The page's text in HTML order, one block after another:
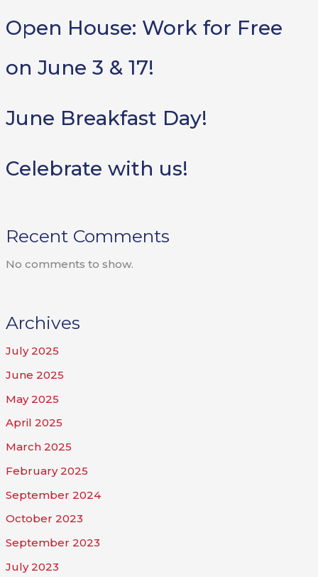
Open House: Work for Free
on June 3 & 17!
June Breakfast Day!
Celebrate with us!
Recent Comments
No comments to show.
Archives
July 2025
June 2025
May 2025
April 2025
March 2025
February 2025
September 2024
October 2023
September 2023
July 2023